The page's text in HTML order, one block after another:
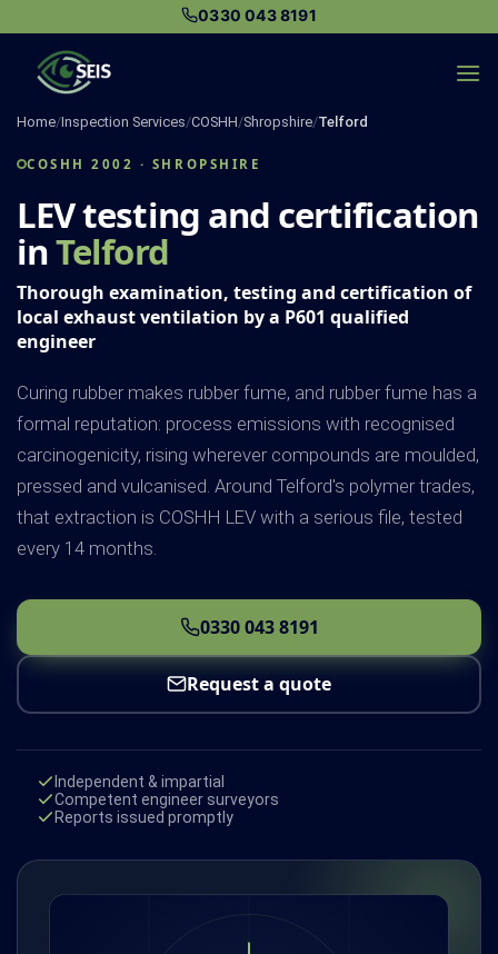
content
0330 043 8191
Home/Inspection Services/COSHH/Shropshire/Telford
COSHH 2002 · SHROPSHIRE
LEV testing and certification
inTelford
Thorough examination, testing and certification of
local exhaust ventilation by a P601 qualified
engineer
Curing rubber makes rubber fume, and rubber fume has a
formal reputation: process emissions with recognised
carcinogenicity, rising wherever compounds are moulded,
pressed and vulcanised. Around Telford's polymer trades,
that extraction is COSHH LEV with a serious file, tested
every 14 months.
0330 043 8191
Request a quote
Independent & impartial
Competent engineer surveyors
Reports issued promptly